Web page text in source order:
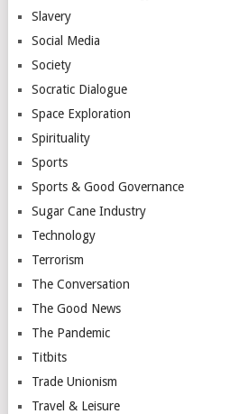
Slavery
Social Media
Society
Socratic Dialogue
Space Exploration
Spirituality
Sports
Sports & Good Governance
Sugar Cane Industry
Technology
Terrorism
The Conversation
The Good News
The Pandemic
Titbits
Trade Unionism
Travel & Leisure